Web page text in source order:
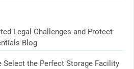
Legal Challenges and Protect
Blog
Select the Perfect Storage Facility